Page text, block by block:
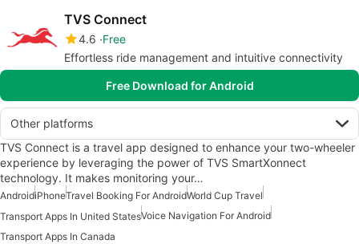
TVS Connect
4.6 Free
Effortless ride management and intuitive connectivity
Free Download for Android
Other platforms
TVS Connect is a travel app designed to enhance your two-wheeler
experience by leveraging the power of TVS SmartXonnect
technology. It makes monitoring your…
AndroidiPhoneTravel Booking For AndroidWorld Cup Travel
Transport Apps In United StatesVoice Navigation For Android
Transport Apps In Canada